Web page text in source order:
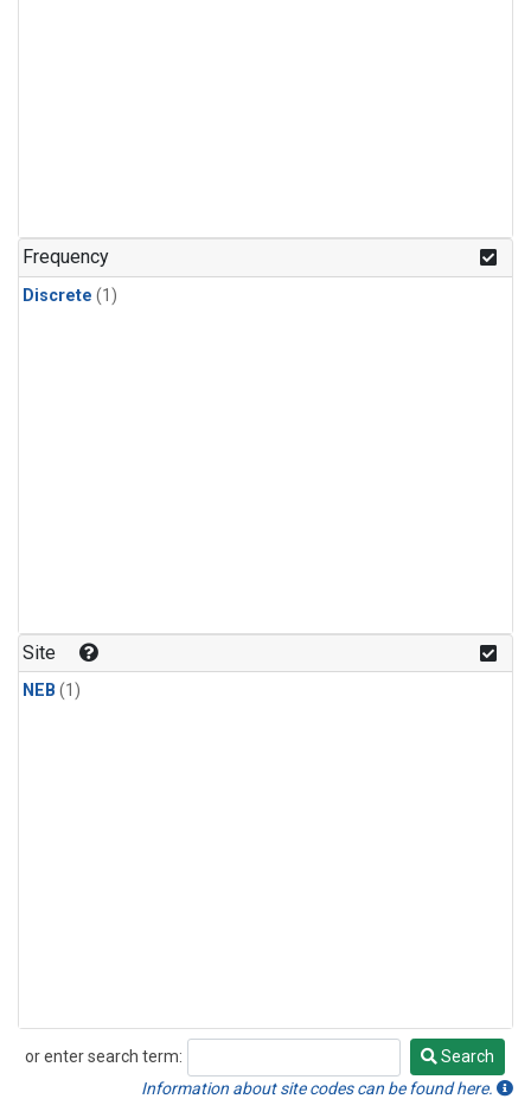
Frequency
Discrete (1)
Site
NEB (1)
or enter search term:
Search
Search
Information about site codes can be found here.